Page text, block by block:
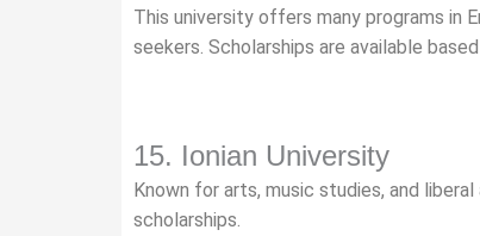
This university offers many programs in
seekers. Scholarships are available
15. Ionian University
Known for arts, music studies, and
scholarships.